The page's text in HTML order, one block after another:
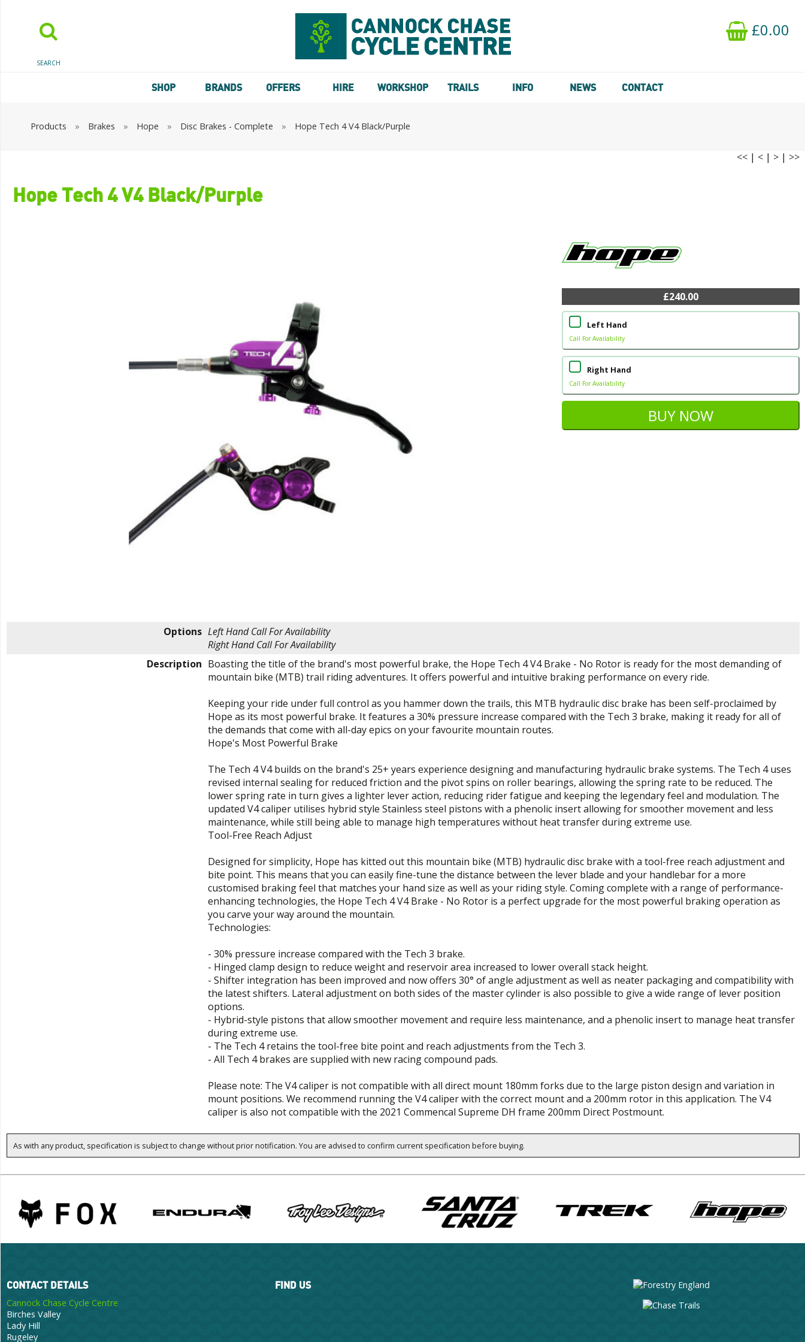
SEARCH
£0.00
SHOP BRANDS OFFERS HIRE WORKSHOP TRAILS INFO NEWS CONTACT
Products » Brakes » Hope » Disc Brakes - Complete » Hope Tech 4 V4 Black/Purple
<< | < | > | >>
Hope Tech 4 V4 Black/Purple
£240.00
Left Hand
Call For Availability
Right Hand
Call For Availability
Options Left HandCall For Availability
Right HandCall For Availability
Description Boasting the title of the brand's most powerful brake, the Hope Tech 4 V4 Brake - No Rotor is ready for the most demanding of
mountain bike (MTB) trail riding adventures. It offers powerful and intuitive braking performance on every ride.
Keeping your ride under full control as you hammer down the trails, this MTB hydraulic disc brake has been self-proclaimed by
Hope as its most powerful brake. It features a 30% pressure increase compared with the Tech 3 brake, making it ready for all of
the demands that come with all-day epics on your favourite mountain routes.
Hope's Most Powerful Brake
The Tech 4 V4 builds on the brand's 25+ years experience designing and manufacturing hydraulic brake systems. The Tech 4 uses
revised internal sealing for reduced friction and the pivot spins on roller bearings, allowing the spring rate to be reduced. The
lower spring rate in turn gives a lighter lever action, reducing rider fatigue and keeping the legendary feel and modulation. The
updated V4 caliper utilises hybrid style Stainless steel pistons with a phenolic insert allowing for smoother movement and less
maintenance, while still being able to manage high temperatures without heat transfer during extreme use.
Tool-Free Reach Adjust
Designed for simplicity, Hope has kitted out this mountain bike (MTB) hydraulic disc brake with a tool-free reach adjustment and
bite point. This means that you can easily fine-tune the distance between the lever blade and your handlebar for a more
customised braking feel that matches your hand size as well as your riding style. Coming complete with a range of performance-
enhancing technologies, the Hope Tech 4 V4 Brake - No Rotor is a perfect upgrade for the most powerful braking operation as
you carve your way around the mountain.
Technologies:
- 30% pressure increase compared with the Tech 3 brake.
- Hinged clamp design to reduce weight and reservoir area increased to lower overall stack height.
- Shifter integration has been improved and now offers 30° of angle adjustment as well as neater packaging and compatibility with
the latest shifters. Lateral adjustment on both sides of the master cylinder is also possible to give a wide range of lever position
options.
- Hybrid-style pistons that allow smoother movement and require less maintenance, and a phenolic insert to manage heat transfer
during extreme use.
- The Tech 4 retains the tool-free bite point and reach adjustments from the Tech 3.
- All Tech 4 brakes are supplied with new racing compound pads.
Please note: The V4 caliper is not compatible with all direct mount 180mm forks due to the large piston design and variation in
mount positions. We recommend running the V4 caliper with the correct mount and a 200mm rotor in this application. The V4
caliper is also not compatible with the 2021 Commencal Supreme DH frame 200mm Direct Postmount.
As with any product, specification is subject to change without prior notification. You are advised to confirm current specification before buying.
CONTACT DETAILS
Cannock Chase Cycle Centre
Birches Valley
Lady Hill
Rugeley
FIND US